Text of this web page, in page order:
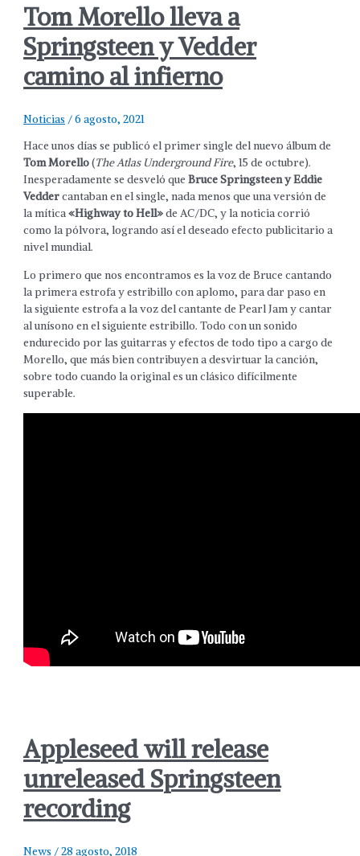
Tom Morello lleva a
Springsteen y Vedder
camino al infierno
Noticias /6 agosto, 2021
Hace unos días se publicó el primer single del nuevo álbum de
Tom Morello(The Atlas Underground Fire, 15 de octubre).
Inesperadamente se desveló queBruce Springsteen y Eddie
Veddercantaban en el single, nada menos que una versión de
la mítica«Highway to Hell»de AC/DC, y la noticia corrió
como la pólvora, logrando así el deseado efecto publicitario a
nivel mundial.
Lo primero que nos encontramos es la voz de Bruce cantando
la primera estrofa y estribillo con aplomo, para dar paso en
la siguiente estrofa a la voz del cantante de Pearl Jam y cantar
al unísono en el siguiente estribillo. Todo con un sonido
endurecido por las guitarras y efectos de todo tipo a cargo de
Morello, que más bien contribuyen a desvirtuar la canción,
sobre todo cuando la original es un clásico difícilmente
superable.
Appleseed will release
unreleased Springsteen
recording
News /28 agosto, 2018